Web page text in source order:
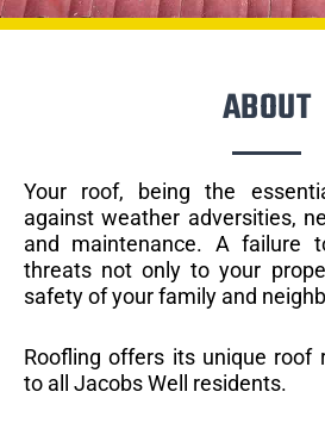
ABOUT
Your roof, being the
against weather adversities,
and maintenance. A failure
threats not only to your
safety of your family and
Roofling offers its unique roof
to all Jacobs Well residents.